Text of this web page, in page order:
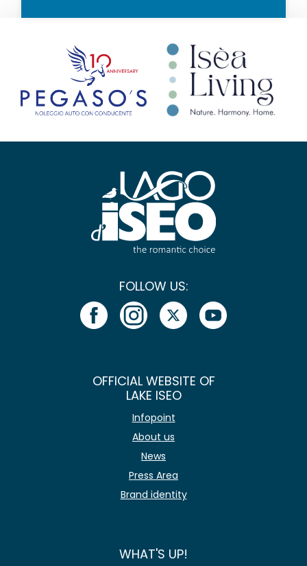
FOLLOW US:
OFFICIAL WEBSITE OF
LAKE ISEO
Infopoint
About us
News
Press Area
Brand identity
WHAT'S UP!